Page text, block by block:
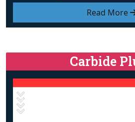
Read More
Carbide